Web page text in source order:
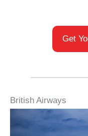
Get
British Airways